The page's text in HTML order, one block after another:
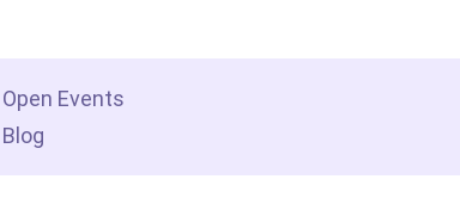
Open Events
Blog